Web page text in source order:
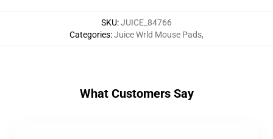
SKU:JUICE_84766
Categories:Juice Wrld Mouse Pads,
What Customers Say